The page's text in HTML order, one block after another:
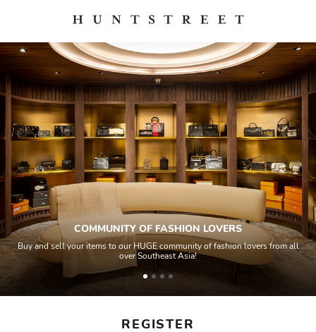
REGISTER
COMMUNITY OF FASHION LOVERS
Buy and sell your items to our HUGE community of fashion lovers from all
over Southeast Asia!